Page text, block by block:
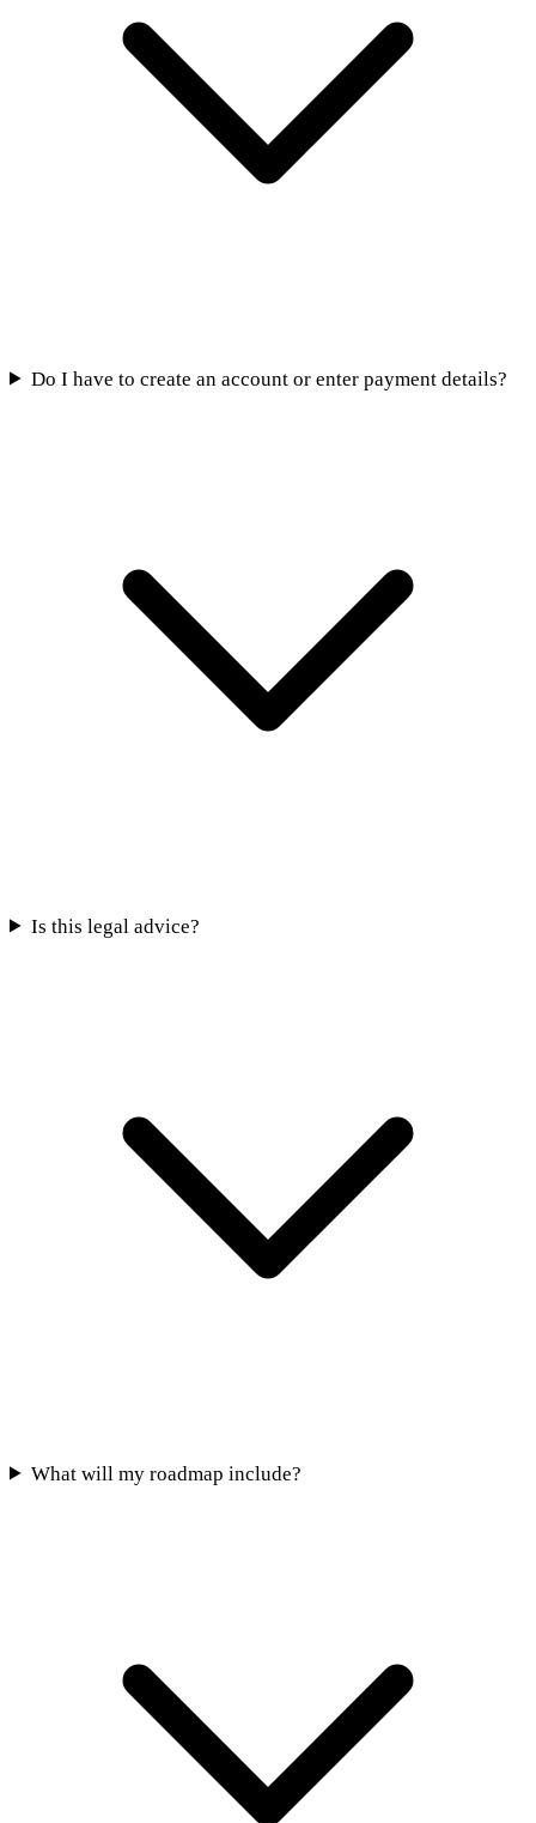
Do I have to create an account or enter payment details?
Is this legal advice?
What will my roadmap include?